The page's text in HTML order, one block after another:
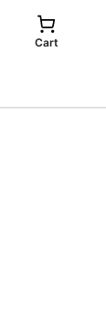
Cart